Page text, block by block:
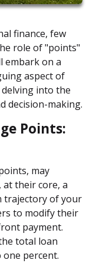
finance, few
role of "points"
embark on a
aspect of
into the
decision-making.
Points:
may
their core, a
trajectory of your
to modify their
payment.
total loan
percent.